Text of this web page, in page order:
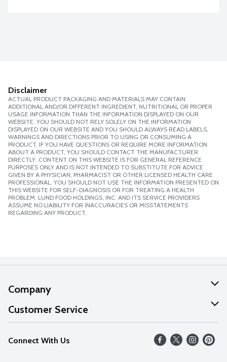
Disclaimer
ACTUAL PRODUCT PACKAGING AND MATERIALS MAY CONTAIN
ADDITIONAL AND/OR DIFFERENT INGREDIENT, NUTRITIONAL OR PROPER
USAGE INFORMATION THAN THE INFORMATION DISPLAYED ON OUR
WEBSITE. YOU SHOULD NOT RELY SOLELY ON THE INFORMATION
DISPLAYED ON OUR WEBSITE AND YOU SHOULD ALWAYS READ LABELS,
WARNINGS AND DIRECTIONS PRIOR TO USING OR CONSUMING A
PRODUCT. IF YOU HAVE QUESTIONS OR REQUIRE MORE INFORMATION
ABOUT A PRODUCT, YOU SHOULD CONTACT THE MANUFACTURER
DIRECTLY. CONTENT ON THIS WEBSITE IS FOR GENERAL REFERENCE
PURPOSES ONLY AND IS NOT INTENDED TO SUBSTITUTE FOR ADVICE
GIVEN BY A PHYSICIAN, PHARMACIST OR OTHER LICENSED HEALTH CARE
PROFESSIONAL. YOU SHOULD NOT USE THE INFORMATION PRESENTED ON
THIS WEBSITE FOR SELF-DIAGNOSIS OR FOR TREATING A HEALTH
PROBLEM. LUND FOOD HOLDINGS, INC. AND ITS SERVICE PROVIDERS
ASSUME NO LIABILITY FOR INACCURACIES OR MISSTATEMENTS
REGARDING ANY PRODUCT.
Company
About Us
Our Values
Careers
Customer Service
Help
FAQs
Connect With Us